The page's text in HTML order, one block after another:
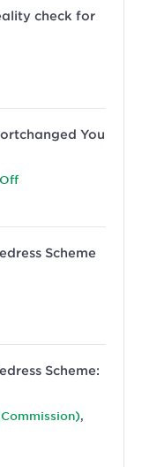
check for
You
Scheme
Scheme:
,